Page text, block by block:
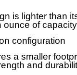
is lighter than
ounce of
configuration
a smaller
and
Search